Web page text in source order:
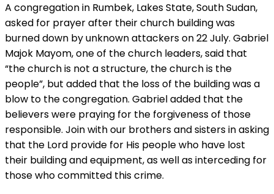
A congregation in Rumbek, Lakes State, South Sudan,
asked for prayer after their church building was
burned down by unknown attackers on 22 July. Gabriel
Majok Mayom, one of the church leaders, said that
“the church is not a structure, the church is the
people”, but added that the loss of the building was a
blow to the congregation. Gabriel added that the
believers were praying for the forgiveness of those
responsible. Join with our brothers and sisters in asking
that the Lord provide for His people who have lost
their building and equipment, as well as interceding for
those who committed this crime.